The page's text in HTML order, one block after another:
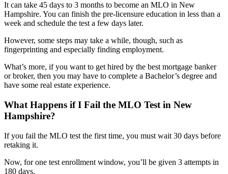
It can take 45 days to 3 months to become an MLO in New
Hampshire. You can finish the pre-licensure education in less than a
week and schedule the test a few days later.
However, some steps may take a while, though, such as
fingerprinting and especially finding employment.
What’s more, if you want to get hired by the best mortgage banker
or broker, then you may have to complete a Bachelor’s degree and
have some real estate experience.
What Happens if I Fail the MLO Test in New
Hampshire?
If you fail the MLO test the first time, you must wait 30 days before
retaking it.
Now, for one test enrollment window, you’ll be given 3 attempts in
180 days.